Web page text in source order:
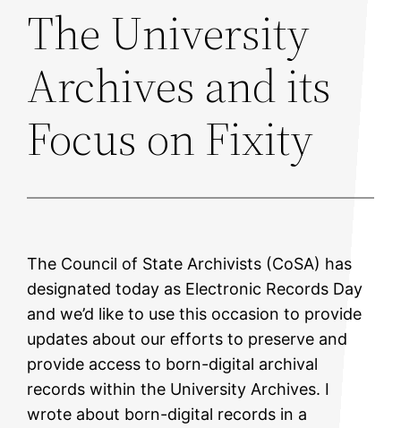
The University
Archives and its
Focus on Fixity
The Council of State Archivists (CoSA) has
designated today as Electronic Records Day
and we’d like to use this occasion to provide
updates about our efforts to preserve and
provide access to born-digital archival
records within the University Archives. I
wrote about born-digital records in a